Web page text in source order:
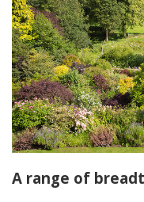
A range of